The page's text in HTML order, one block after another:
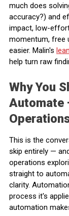
much does
accuracy?) and
impact, low-
momentum, free
easier. Malin's
help turn raw
Why You
Automate
This is the
skip entirely —
operations
straight to
clarity.
process it's
automation